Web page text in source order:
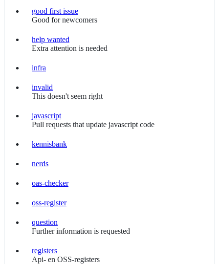
good
first
issue
good first issue
Good for newcomers
help
wanted
help wanted
Extra attention is needed
infra
infra
invalid
invalid
This doesn't seem right
javascript
javascript
Pull requests that update javascript code
kennisbank
kennisbank
nerds
nerds
oas-
oas-checker
oss-
oss-register
question
question
Further information is requested
registers
registers
Api- en OSS-registers